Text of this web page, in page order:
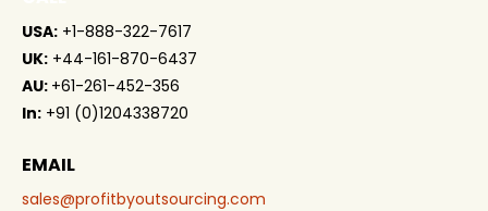
USA: +1-888-322-7617
UK: +44-161-870-6437
AU: +61-261-452-356
In: +91 (0)1204338720
EMAIL
sales@profitbyoutsourcing.com